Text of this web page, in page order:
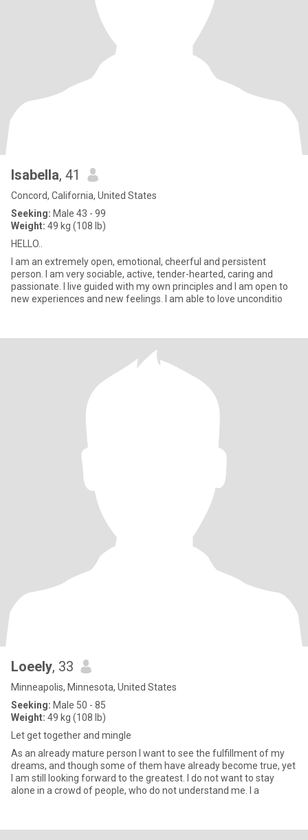
Isabella, 41
Concord, California, United States
Seeking: Male 43 - 99
Weight: 49 kg (108 lb)
HELLO..
I am an extremely open, emotional, cheerful and persistent
person. I am very sociable, active, tender-hearted, caring and
passionate. I live guided with my own principles and I am open to
new experiences and new feelings. I am able to love unconditio
Loeely, 33
Minneapolis, Minnesota, United States
Seeking: Male 50 - 85
Weight: 49 kg (108 lb)
Let get together and mingle
As an already mature person I want to see the fulfillment of my
dreams, and though some of them have already become true, yet
I am still looking forward to the greatest. I do not want to stay
alone in a crowd of people, who do not understand me. I a